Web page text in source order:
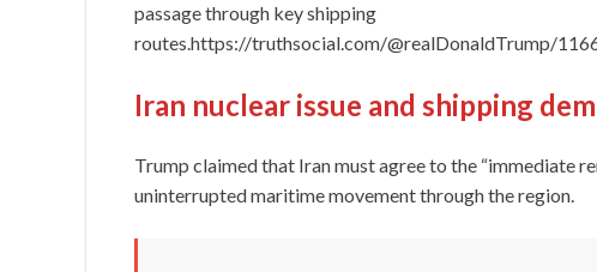
passage through key shipping
routes.https://truthsocial.com/@realDonaldTrump/
Iran nuclear issue and shipping
Trump claimed that Iran must agree to the “immediate
uninterrupted maritime movement through the region.